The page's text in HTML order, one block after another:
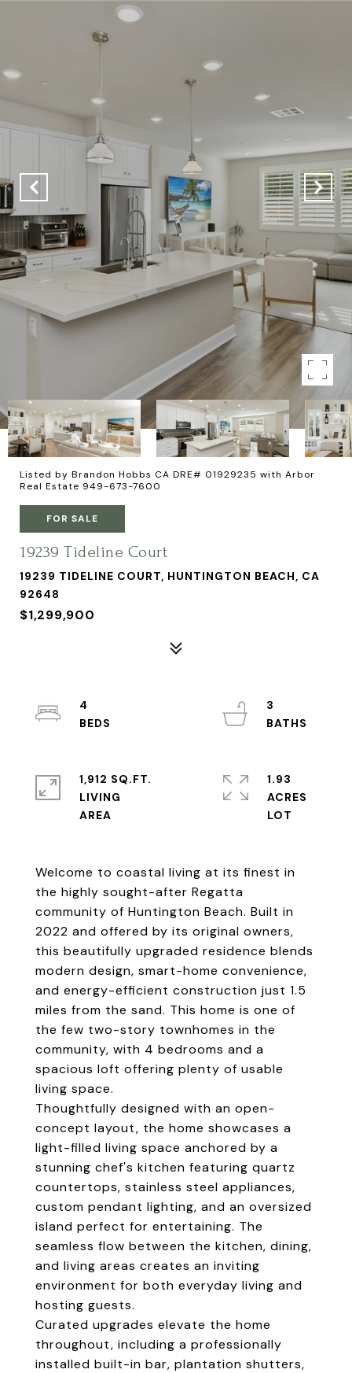
Listed by Brandon Hobbs CA DRE# 01929235 with Arbor
Real Estate 949-673-7600
FOR SALE
19239 Tideline Court
19239 TIDELINE COURT, HUNTINGTON BEACH, CA
92648
$1,299,900
Welcome to coastal living at its finest in
the highly sought-after Regatta
community of Huntington Beach. Built in
2022 and offered by its original owners,
this beautifully upgraded residence blends
modern design, smart-home convenience,
and energy-efficient construction just 1.5
miles from the sand. This home is one of
the few two-story townhomes in the
community, with 4 bedrooms and a
spacious loft offering plenty of usable
living space.
Thoughtfully designed with an open-
concept layout, the home showcases a
light-filled living space anchored by a
stunning chef's kitchen featuring quartz
countertops, stainless steel appliances,
custom pendant lighting, and an oversized
island perfect for entertaining. The
seamless flow between the kitchen, dining,
and living areas creates an inviting
environment for both everyday living and
hosting guests.
Curated upgrades elevate the home
throughout, including a professionally
installed built-in bar, plantation shutters,
4
3
1,912 SQ.FT.
LIVING
1.93
ACRES